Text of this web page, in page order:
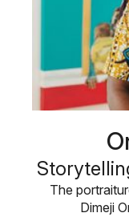
The
Dimeji